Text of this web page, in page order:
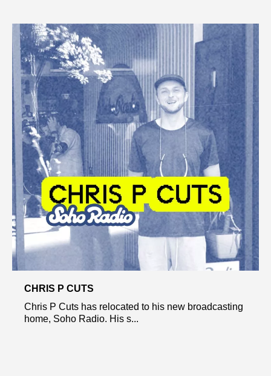
CHRIS P CUTS
Chris P Cuts has relocated to his new broadcasting
home, Soho Radio. His s...